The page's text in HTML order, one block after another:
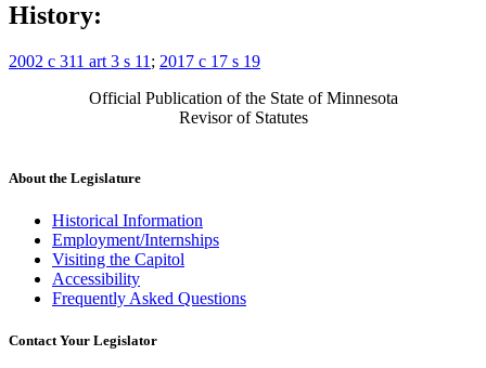
History:
2002 c 311 art 3 s 11 ; 2017 c 17 s 19
Official Publication of the State of Minnesota
Revisor of Statutes
About the Legislature
Historical Information
Employment/Internships
Visiting the Capitol
Accessibility
Frequently Asked Questions
Contact Your Legislator